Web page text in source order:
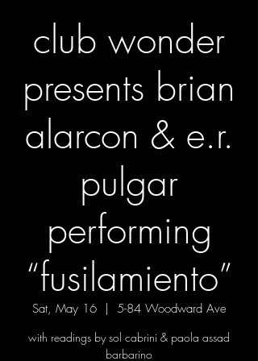
club wonder
presents brian
alarcon & e.r.
pulgar
performing
“fusilamiento”
Sat, May 16
  |
5-84 Woodward Ave
with readings by sol cabrini & paola assad
barbarino